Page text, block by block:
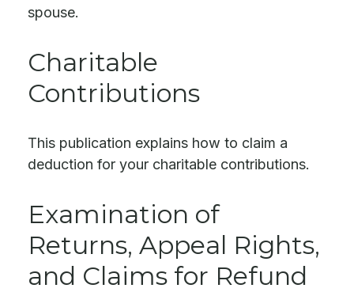
spouse.
Charitable
Contributions
This publication explains how to claim a
deduction for your charitable contributions.
Examination of
Returns, Appeal Rights,
and Claims for Refund